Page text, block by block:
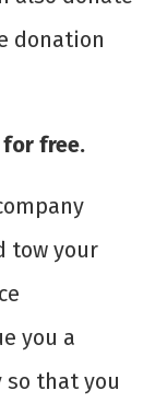
donation
for free.
tow your
you a
so that you